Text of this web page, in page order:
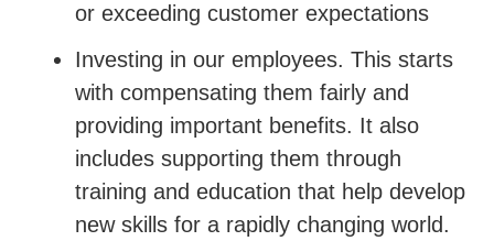
or exceeding customer expectations
Investing in our employees. This starts
with compensating them fairly and
providing important benefits. It also
includes supporting them through
training and education that help develop
new skills for a rapidly changing world.